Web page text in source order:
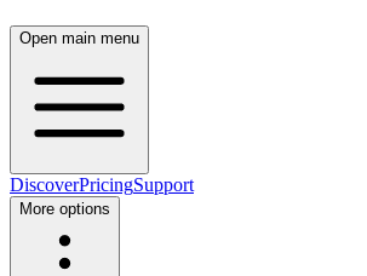
Open main menu
DiscoverPricingSupport
More options